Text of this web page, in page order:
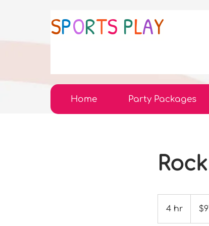
SPORTS PLAY
Home Party Packages
4 hr
h
dollars